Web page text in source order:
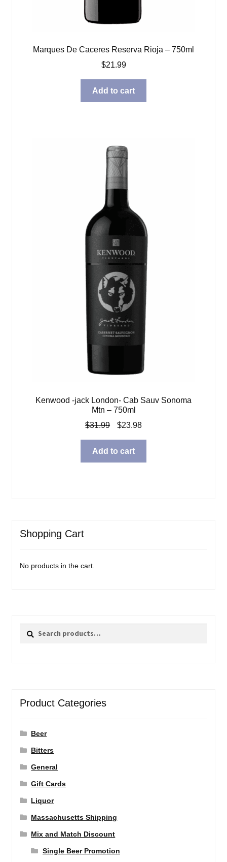
Marques De Caceres Reserva Rioja – 750ml
$21.99
Add to cart
Kenwood -jack London- Cab Sauv Sonoma
Mtn – 750ml
$31.99
Original
was:
$31.99.
$23.98Current
$23.98.
Add to cart
Shopping Cart
No products in the cart.
Search
Search
Product Categories
Beer
Bitters
General
Gift Cards
Liquor
Massachusetts Shipping
Mix and Match Discount
Single Beer Promotion